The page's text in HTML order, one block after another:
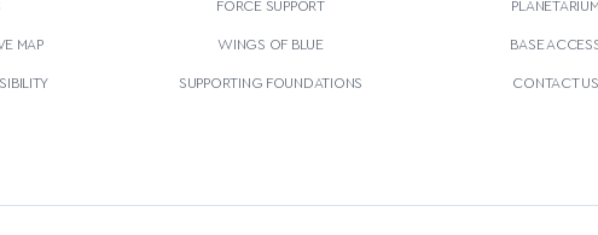
MAP
FORCE SUPPORT
WINGS OF BLUE
SUPPORTING FOUNDATIONS
PLANETARIUM
BASE
CONTACT US